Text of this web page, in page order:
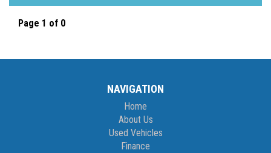
Page 1 of 0
NAVIGATION
Home
About Us
Used Vehicles
Finance